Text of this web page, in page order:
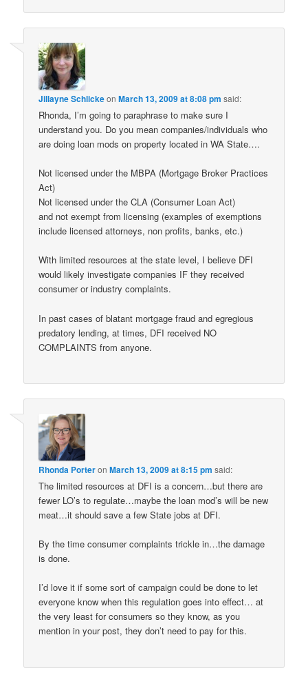
Jillayne SchlickeonMarch 13, 2009 at 8:08 pm said:
Rhonda, I’m going to paraphrase to make sure I
understand you. Do you mean companies/individuals who
are doing loan mods on property located in WA State….
Not licensed under the MBPA (Mortgage Broker Practices
Act)
Not licensed under the CLA (Consumer Loan Act)
and not exempt from licensing (examples of exemptions
include licensed attorneys, non profits, banks, etc.)
With limited resources at the state level, I believe DFI
would likely investigate companies IF they received
consumer or industry complaints.
In past cases of blatant mortgage fraud and egregious
predatory lending, at times, DFI received NO
COMPLAINTS from anyone.
Rhonda PorteronMarch 13, 2009 at 8:15 pm said:
The limited resources at DFI is a concern…but there are
fewer LO’s to regulate…maybe the loan mod’s will be new
meat…it should save a few State jobs at DFI.
By the time consumer complaints trickle in…the damage
is done.
I’d love it if some sort of campaign could be done to let
everyone know when this regulation goes into effect… at
the very least for consumers so they know, as you
mention in your post, they don’t need to pay for this.